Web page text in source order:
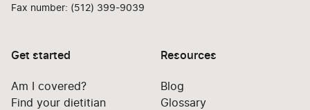
Fax number: (512) 399-9039
Get started
Am I covered?
Find your dietitian
Resources
Blog
Glossary